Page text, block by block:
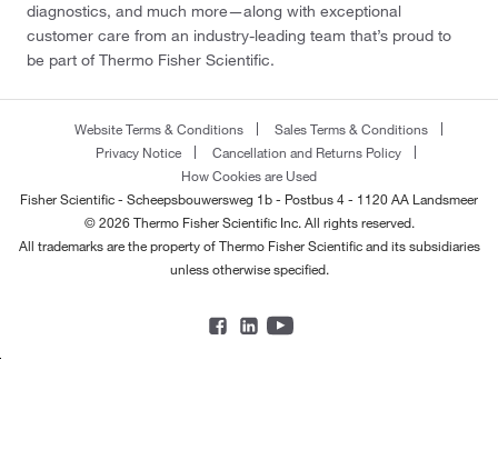
diagnostics, and much more—along with exceptional
customer care from an industry-leading team that’s proud to
be part of Thermo Fisher Scientific.
Website Terms & Conditions
Sales Terms & Conditions
Privacy Notice
Cancellation and Returns Policy
How Cookies are Used
Fisher Scientific - Scheepsbouwersweg 1b - Postbus 4 - 1120 AA Landsmeer
© 2026 Thermo Fisher Scientific Inc. All rights reserved.
All trademarks are the property of Thermo Fisher Scientific and its subsidiaries
unless otherwise specified.